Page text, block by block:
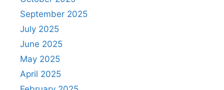
September 2025
July 2025
June 2025
May 2025
April 2025